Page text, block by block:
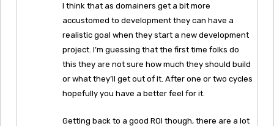
I think that as domainers get a bit more
accustomed to development they can have a
realistic goal when they start a new development
project. I’m guessing that the first time folks do
this they are not sure how much they should build
or what they’ll get out of it. After one or two cycles
hopefully you have a better feel for it.
Getting back to a good ROI though, there are a lot